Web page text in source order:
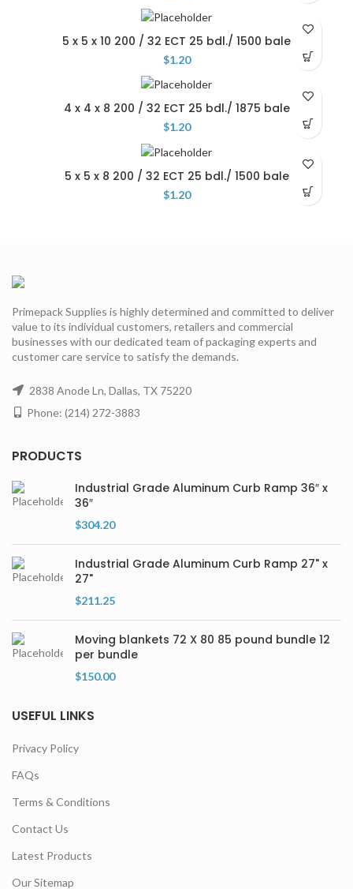
5 x 5 x 10 200 / 32 ECT 25 bdl./ 1500 bale
$1.20
4 x 4 x 8 200 / 32 ECT 25 bdl./ 1875 bale
$1.20
5 x 5 x 8 200 / 32 ECT 25 bdl./ 1500 bale
$1.20
Primepack Supplies is highly determined and committed to deliver
value to its individual customers, retailers and commercial
businesses with our dedicated team of packaging experts and
customer care service to satisfy the demands.
2838 Anode Ln, Dallas, TX 75220
Phone: (214) 272-3883
PRODUCTS
Industrial Grade Aluminum Curb Ramp 36″ x
36″
$304.20
Industrial Grade Aluminum Curb Ramp 27" x
27"
$211.25
Moving blankets 72 X 80 85 pound bundle 12
per bundle
$150.00
USEFUL LINKS
Privacy Policy
FAQs
Terms & Conditions
Contact Us
Latest Products
Our Sitemap